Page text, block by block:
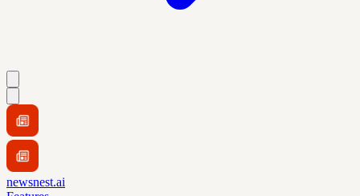
newsnest.ai